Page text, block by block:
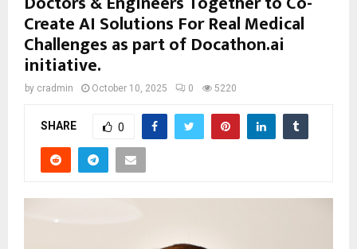
Create AI Solutions For Real Medical
Challenges as part of Docathon.ai
initiative.
by cradmin October 10, 2025 0 5220
SHARE 0